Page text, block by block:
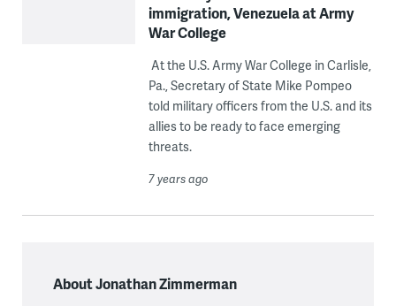
immigration, Venezuela at Army
War College
At the U.S. Army War College in Carlisle,
Pa., Secretary of State Mike Pompeo
told military officers from the U.S. and its
allies to be ready to face emerging
threats.
7 years ago
About Jonathan Zimmerman